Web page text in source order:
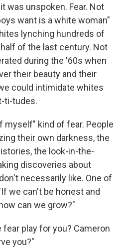
was unspoken. Fear. Not
want is a white woman"
lynching hundreds of
of the last century. Not
during the '60s when
their beauty and their
could intimidate whites
ti-tudes.
myself" kind of fear. People
their own darkness, the
the look-in-the-
discoveries about
necessarily like. One of
we can't be honest and
can we grow?"
play for you? Cameron
you?"